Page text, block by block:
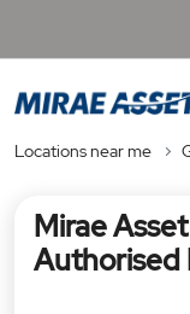
Locations near me
Mirae
Authorised